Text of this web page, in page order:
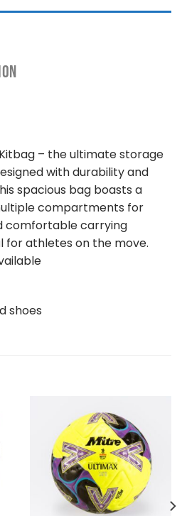
– the ultimate storage
with durability and
spacious bag boasts a
compartments for
comfortable carrying
for athletes on the move.
shoes